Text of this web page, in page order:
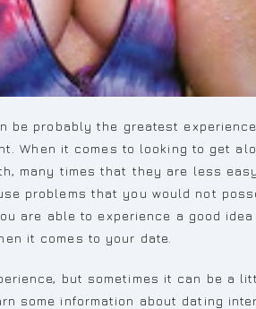
be probably the greatest
When it comes to looking to get
many times that they are less
problems that you would not
are able to experience a good
it comes to your date.
but sometimes it can be a
some information about dating